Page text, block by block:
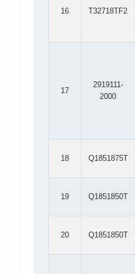
16 T32718TF2
17
2919111-
2000
18 Q1851875T
19 Q1851850T
20 Q1851850T